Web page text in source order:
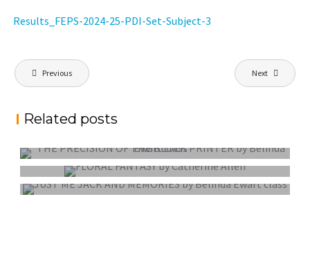
Results_FEPS-2024-25-PDI-Set-Subject-3
Post
navigation
Previous Next
Related posts
COLOUR PRINT OF THE YEAR
MONO PRINT OF THE YEAR